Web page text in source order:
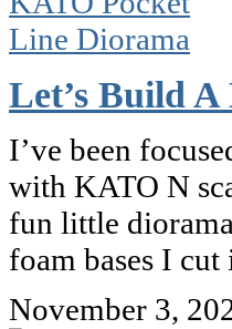
Let’s Build
I’ve been
with KATO N
fun little
foam bases I
November 3,